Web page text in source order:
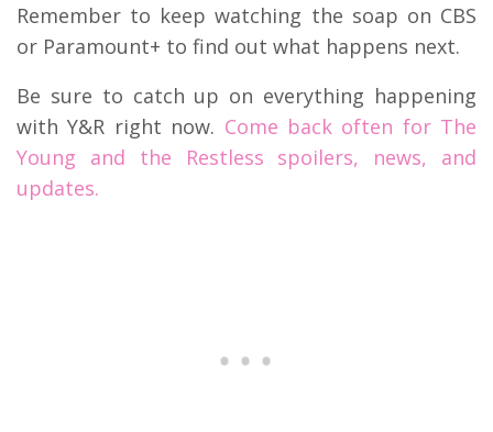
Remember to keep watching the soap on CBS
or Paramount+ to find out what happens next.
Be sure to catch up on everything happening
with Y&R right now. Come back often for The
Young and the Restless spoilers, news, and
updates.